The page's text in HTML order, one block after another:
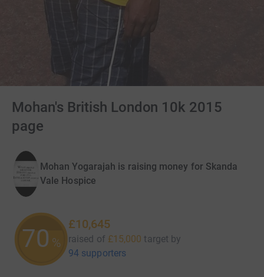
Mohan's British London 10k 2015
page
Mohan Yogarajah is raising money for Skanda
Vale Hospice
70 %
£10,645
raised of £15,000 target by
94 supporters